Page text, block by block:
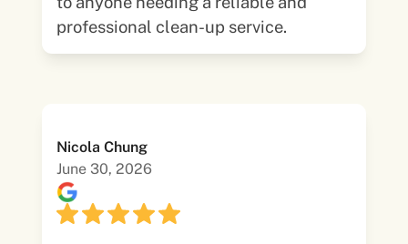
professional clean-up service.
Nicola Chung
June 30, 2026